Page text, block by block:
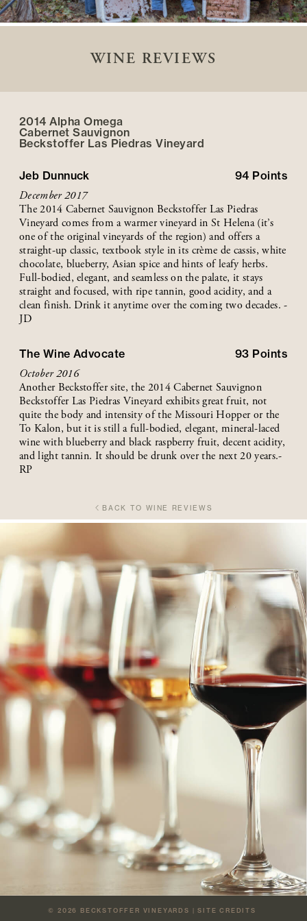
WINE REVIEWS
2014 Alpha Omega
Cabernet Sauvignon
Beckstoffer Las Piedras Vineyard
Jeb Dunnuck 94 Points
December 2017
The 2014 Cabernet Sauvignon Beckstoffer Las Piedras
Vineyard comes from a warmer vineyard in St Helena (it’s
one of the original vineyards of the region) and offers a
straight-up classic, textbook style in its crème de cassis, white
chocolate, blueberry, Asian spice and hints of leafy herbs.
Full-bodied, elegant, and seamless on the palate, it stays
straight and focused, with ripe tannin, good acidity, and a
clean finish. Drink it anytime over the coming two decades. -
JD
The Wine Advocate 93 Points
October 2016
Another Beckstoffer site, the 2014 Cabernet Sauvignon
Beckstoffer Las Piedras Vineyard exhibits great fruit, not
quite the body and intensity of the Missouri Hopper or the
To Kalon, but it is still a full-bodied, elegant, mineral-laced
wine with blueberry and black raspberry fruit, decent acidity,
and light tannin. It should be drunk over the next 20 years.-
RP
BACK TO WINE REVIEWS
© 2026 BECKSTOFFER VINEYARDS |SITE CREDITS